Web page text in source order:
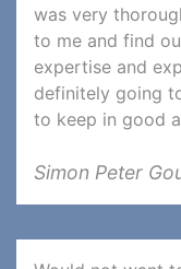
was very
to me and find
expertise and
definitely going
to keep in good
Simon Peter